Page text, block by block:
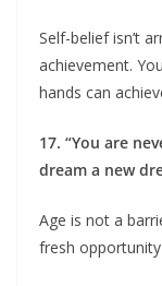
Self-belief isn’t
achievement.
hands can
17. “You are
dream a new
Age is not a
fresh